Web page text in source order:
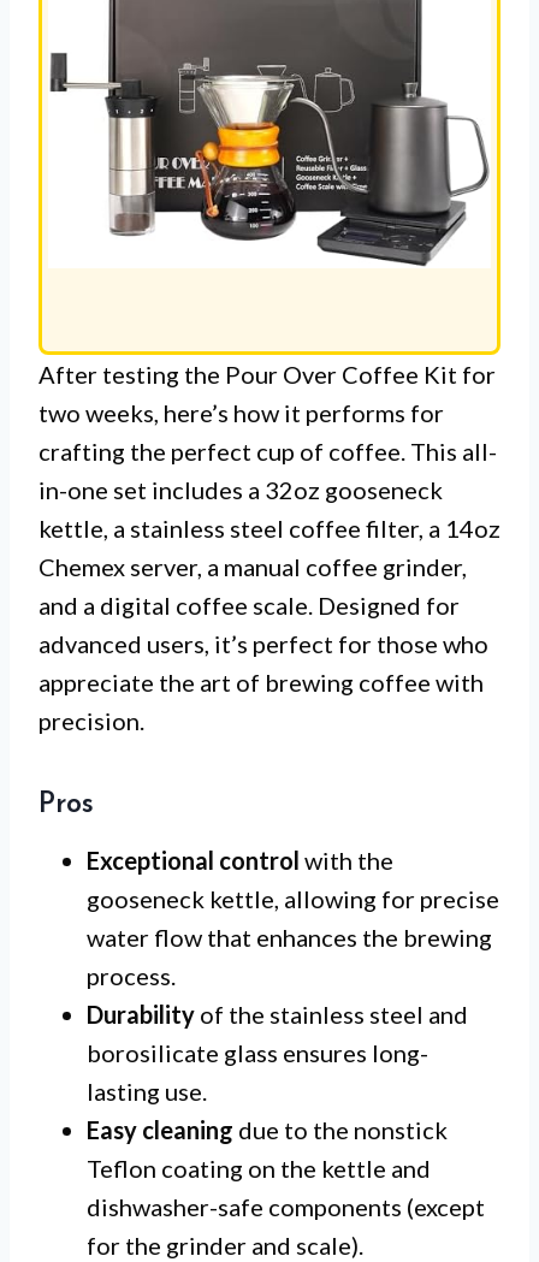
After testing the Pour Over Coffee Kit for
two weeks, here’s how it performs for
crafting the perfect cup of coffee. This all-
in-one set includes a 32oz gooseneck
kettle, a stainless steel coffee filter, a 14oz
Chemex server, a manual coffee grinder,
and a digital coffee scale. Designed for
advanced users, it’s perfect for those who
appreciate the art of brewing coffee with
precision.
Pros
Exceptional control with the
gooseneck kettle, allowing for precise
water flow that enhances the brewing
process.
Durability of the stainless steel and
borosilicate glass ensures long-
lasting use.
Easy cleaning due to the nonstick
Teflon coating on the kettle and
dishwasher-safe components (except
for the grinder and scale).